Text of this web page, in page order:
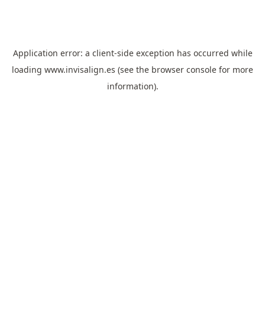
Application error: a client-side exception has occurred while
loading www.invisalign.es (see the browser console for more
information).